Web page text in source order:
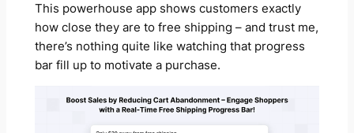
This powerhouse app shows customers exactly
how close they are to free shipping – and trust me,
there’s nothing quite like watching that progress
bar fill up to motivate a purchase.